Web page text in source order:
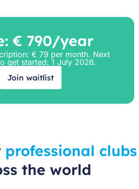
€ 790/year
€ 79 per month. Next
get started: 1 July 2026.
Join waitlist
professional clubs
the world